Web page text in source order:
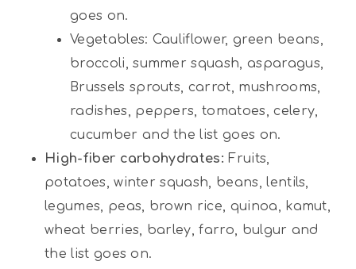
goes on.
Vegetables: Cauliflower, green beans,
broccoli, summer squash, asparagus,
Brussels sprouts, carrot, mushrooms,
radishes, peppers, tomatoes, celery,
cucumber and the list goes on.
High-fiber carbohydrates: Fruits,
potatoes, winter squash, beans, lentils,
legumes, peas, brown rice, quinoa, kamut,
wheat berries, barley, farro, bulgur and
the list goes on.